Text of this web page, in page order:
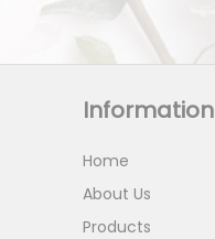
Information
Home
About Us
Products